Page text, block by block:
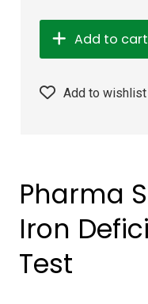
Add to cart
Add to wishlist
Pharma
Iron
Test